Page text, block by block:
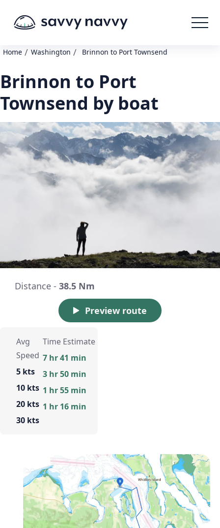
Home / Washington / Brinnon to Port Townsend
Brinnon to Port
Townsend by boat
Distance - 38.5 Nm
Preview route
Avg
Speed
5 kts
10 kts
20 kts
30 kts
Time Estimate
7 hr 41 min
3 hr 50 min
1 hr 55 min
1 hr 16 min